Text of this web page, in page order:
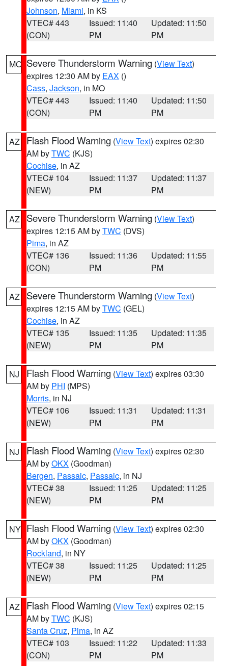
Johnson, Miami, in KS
VTEC# 443
(CON)
Issued: 11:40
PM
Updated: 11:50
PM
MO Severe Thunderstorm Warning (View Text)
expires 12:30 AM by EAX ()
Cass, Jackson, in MO
VTEC# 443
(CON)
Issued: 11:40
PM
Updated: 11:50
PM
AZ Flash Flood Warning (View Text) expires 02:30
AM byTWC (KJS)
Cochise, in AZ
VTEC# 104
(NEW)
Issued: 11:37
PM
Updated: 11:37
PM
AZ Severe Thunderstorm Warning (View Text)
expires 12:15 AM byTWC (DVS)
Pima, in AZ
VTEC# 136
(CON)
Issued: 11:36
PM
Updated: 11:55
PM
AZ Severe Thunderstorm Warning (View Text)
expires 12:15 AM byTWC (GEL)
Cochise, in AZ
VTEC# 135
(NEW)
Issued: 11:35
PM
Updated: 11:35
PM
NJ Flash Flood Warning (View Text) expires 03:30
AM by PHI (MPS)
Morris, in NJ
VTEC# 106
(NEW)
Issued: 11:31
PM
Updated: 11:31
PM
NJ Flash Flood Warning (View Text) expires 02:30
AM byOKX (Goodman)
Bergen, Passaic, Passaic, in NJ
VTEC# 38
(NEW)
Issued: 11:25
PM
Updated: 11:25
PM
NY Flash Flood Warning (View Text) expires 02:30
AM byOKX (Goodman)
Rockland, in NY
VTEC# 38
(NEW)
Issued: 11:25
PM
Updated: 11:25
PM
AZ Flash Flood Warning (View Text) expires 02:15
AM byTWC (KJS)
Santa Cruz, Pima, in AZ
VTEC# 103
(CON)
Issued: 11:22
PM
Updated: 11:33
PM